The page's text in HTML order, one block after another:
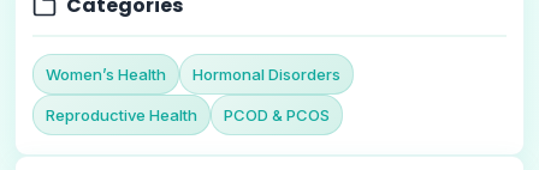
Women’s Health Hormonal Disorders
Reproductive Health PCOD & PCOS